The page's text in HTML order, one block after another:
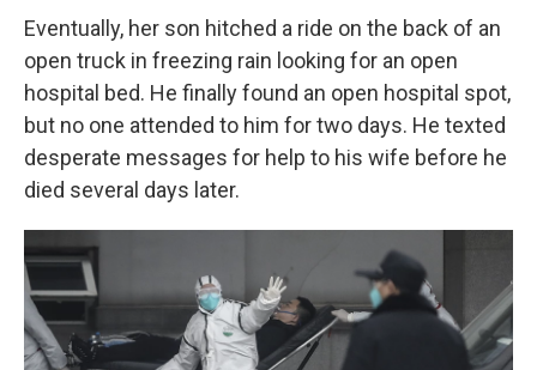
Eventually, her son hitched a ride on the back of an
open truck in freezing rain looking for an open
hospital bed. He finally found an open hospital spot,
but no one attended to him for two days. He texted
desperate messages for help to his wife before he
died several days later.